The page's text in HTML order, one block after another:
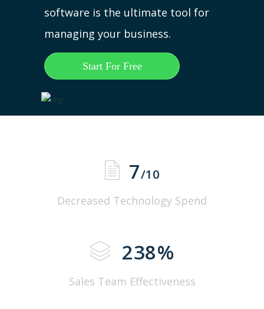
software is the ultimate tool for
managing your business.
Start For Free
7/10
Decreased Technology Spend
238%
Sales Team Effectiveness